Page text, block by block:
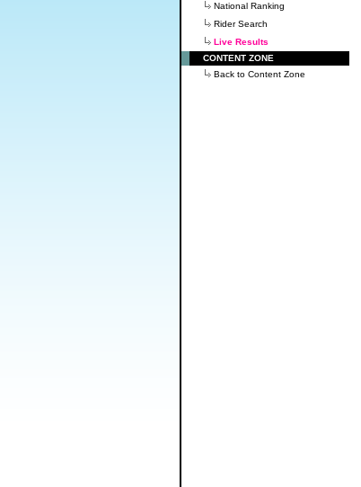
National Ranking
Rider Search
Live Results
CONTENT ZONE
Back to Content Zone